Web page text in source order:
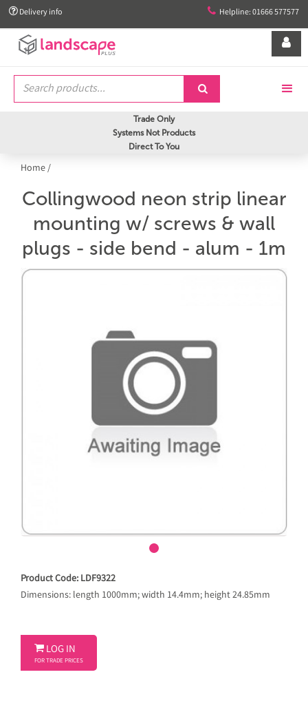
 Delivery info  Helpline: 01666 577577


Trade Only
Systems Not Products
Direct To You
Home/
Collingwood neon strip linear
mounting w/ screws & wall
plugs - side bend - alum - 1m
Product Code: LDF9322
Dimensions: length 1000mm; width 14.4mm; height 24.85mm
 LOG IN
FOR TRADE PRICES